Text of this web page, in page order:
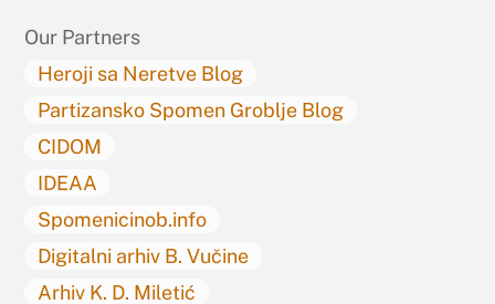
Our Partners
Heroji sa Neretve Blog
Partizansko Spomen Groblje Blog
CIDOM
IDEAA
Spomenicinob.info
Digitalni arhiv B. Vučine
Arhiv K. D. Miletić